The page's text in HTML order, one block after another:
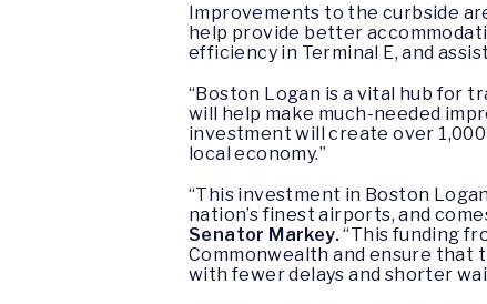
Improvements to the curbside
help provide better
efficiency in Terminal E, and
“Boston Logan is a vital hub for
will help make much-needed
investment will create over
local economy.”
“This investment in Boston
nation’s finest airports, and
Senator Markey.“This funding
Commonwealth and ensure that
with fewer delays and shorter